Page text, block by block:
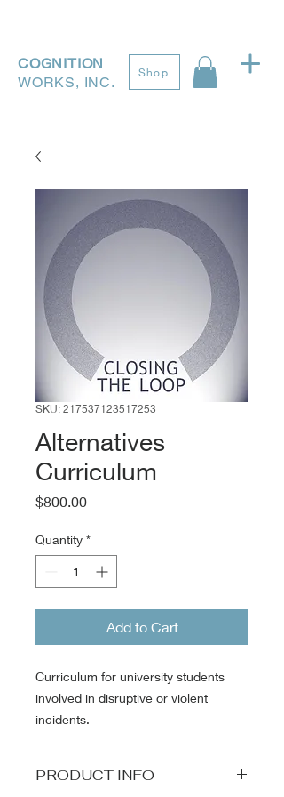
COGNITION
WORKS, INC.
Shop
SKU: 217537123517253
Alternatives
Curriculum
$800.00Price
Quantity *
Add to Cart
Curriculum for university students
involved in disruptive or violent
incidents.
PRODUCT INFO